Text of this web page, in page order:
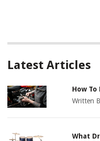
Latest Articles
How To
Written
What